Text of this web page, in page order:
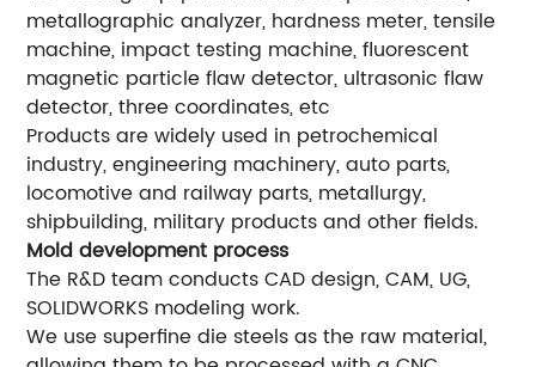
metallographic analyzer, hardness meter, tensile
machine, impact testing machine, fluorescent
magnetic particle flaw detector, ultrasonic flaw
detector, three coordinates, etc
Products are widely used in petrochemical
industry, engineering machinery, auto parts,
locomotive and railway parts, metallurgy,
shipbuilding, military products and other fields.
Mold development process
The R&D team conducts CAD design, CAM, UG,
SOLIDWORKS modeling work.
We use superfine die steels as the raw material,